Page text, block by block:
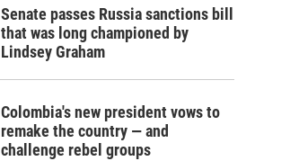
Senate passes Russia sanctions bill
that was long championed by
Lindsey Graham
Colombia's new president vows to
remake the country — and
challenge rebel groups